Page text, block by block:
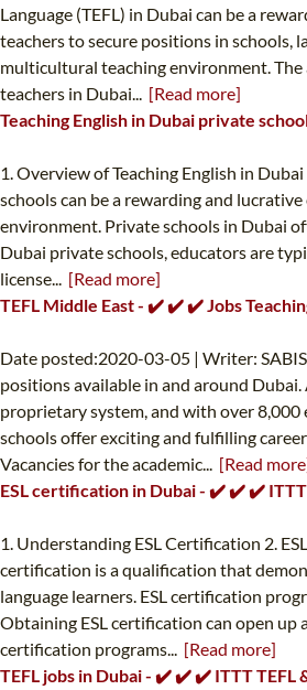
Language (TEFL) in Dubai can be a
teachers to secure positions in schools,
multicultural teaching environment. The
teachers in Dubai... [Read more]
Teaching English in Dubai private
1. Overview of Teaching English in
schools can be a rewarding and
environment. Private schools in Dubai
Dubai private schools, educators are
license... [Read more]
TEFL Middle East - ✔️ ✔️ ✔️ Jobs
Date posted:2020-03-05 | Writer:
positions available in and around
proprietary system, and with over
schools offer exciting and fulfilling
Vacancies for the academic... [Read
ESL certification in Dubai - ✔️ ✔️ ✔️ ITTT
1. Understanding ESL Certification 2.
certification is a qualification that
language learners. ESL certification
Obtaining ESL certification can open
certification programs... [Read more]
TEFL jobs in Dubai - ✔️ ✔️ ✔️ ITTT TEFL